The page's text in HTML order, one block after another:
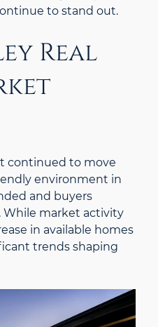
to stand out.
Real
continued to move
environment in
and buyers
While market activity
in available homes
trends shaping